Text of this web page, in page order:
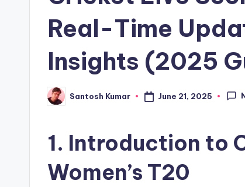
Real-Time
Insights (2025
Posted
by
Santosh Kumar June 21, 2025
1. Introduction to
Women’s T20